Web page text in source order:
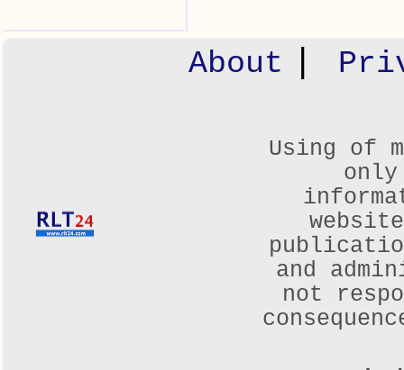
About
Using of
and
not